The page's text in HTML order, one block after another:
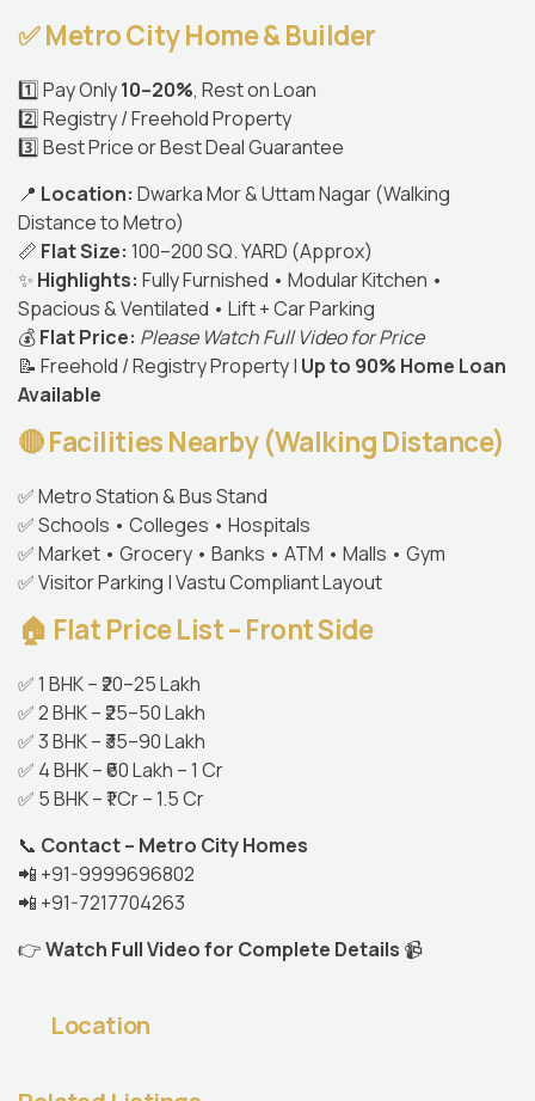
✅ Metro City Home & Builder
1️⃣ Pay Only10–20%, Rest on Loan
2️⃣ Registry / Freehold Property
3️⃣ Best Price or Best Deal Guarantee
📍 Location: Dwarka Mor & Uttam Nagar (Walking
Distance to Metro)
📏 Flat Size: 100–200 SQ. YARD (Approx)
✨ Highlights: Fully Furnished • Modular Kitchen •
Spacious & Ventilated • Lift + Car Parking
💰Flat Price: Please Watch Full Video for Price
📝 Freehold / Registry Property | Up to 90% Home Loan
Available
🔴 Facilities Nearby (Walking Distance)
✅ Metro Station & Bus Stand
✅ Schools • Colleges • Hospitals
✅ Market • Grocery • Banks • ATM • Malls • Gym
✅ Visitor Parking | Vastu Compliant Layout
🏠 Flat Price List – Front Side
✅ 1 BHK – ₹20–25 Lakh
✅ 2 BHK – ₹25–50 Lakh
✅ 3 BHK – ₹35–90 Lakh
✅ 4 BHK – ₹60 Lakh – 1 Cr
✅ 5 BHK – ₹1 Cr – 1.5 Cr
📞 Contact – Metro City Homes
📲 +91-9999696802
📲 +91-7217704263
👉Watch Full Video for Complete Details 📹
Location